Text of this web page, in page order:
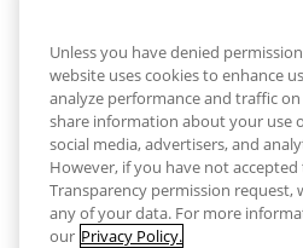
Unless you have denied
website uses cookies to enhance
analyze performance and traffic on
share information about your use
social media, advertisers, and
However, if you have not
Transparency permission request,
any of your data. For more
our Privacy Policy.